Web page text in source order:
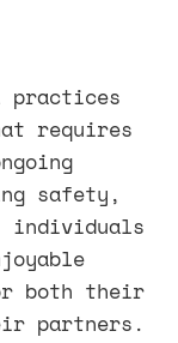
practices
requires
safety,
individuals
both their
partners.